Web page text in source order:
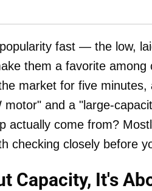
fast — the low,
them a favorite among
market for five minutes,
and a "large-
actually come from?
checking closely before
Capacity, It's